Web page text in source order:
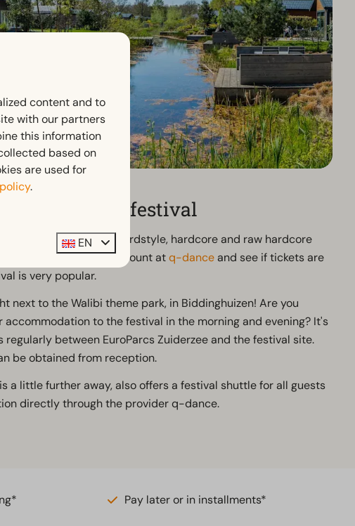
the Defqon.1 festival
with over 80 hardstyle, hardcore and raw hardcore
yet? Then create an account atq-danceand see if tickets are
is very popular.
next to the Walibi theme park, in Biddinghuizen! Are you
to the festival in the morning and evening? It's
between EuroParcs Zuiderzee and the festival site.
be obtained from reception.
a little further away, also offers a festival shuttle for all guests
directly through the provider q-dance.
Pay later or in installments*
content and to
with our partners
this information
based on
are used for
.
EN